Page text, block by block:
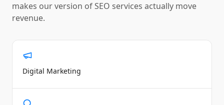
makes our version ofSEO services actually move
revenue.
Digital Marketing